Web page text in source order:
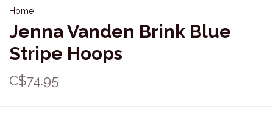
Home
Jenna Vanden Brink Blue
Stripe Hoops
C$74.95